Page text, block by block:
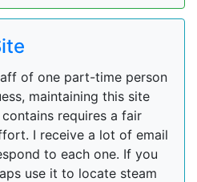
of one part-time person
maintaining this site
requires a fair
I receive a lot of email
to each one. If you
use it to locate steam